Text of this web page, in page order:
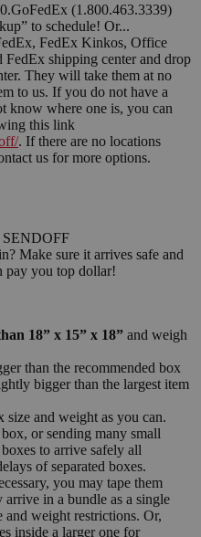
(1.800.463.3339)
to schedule! Or...
FedEx Kinkos, Office
shipping center and drop
They will take them at no
to us. If you do not have a
know where one is, you can
this link
. If there are no locations
us for more options.
Make sure it arrives safe and
pay you top dollar!
18” x 15” x 18” and weigh
than the recommended box
bigger than the largest item
size and weight as you can.
or sending many small
to arrive safely all
of separated boxes.
you may tape them
arrive in a bundle as a single
and weight restrictions. Or,
inside a larger one for